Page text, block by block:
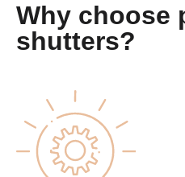
Why choose
shutters?